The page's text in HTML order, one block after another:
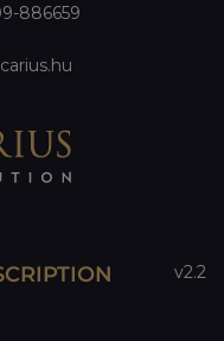
886659
v2.2